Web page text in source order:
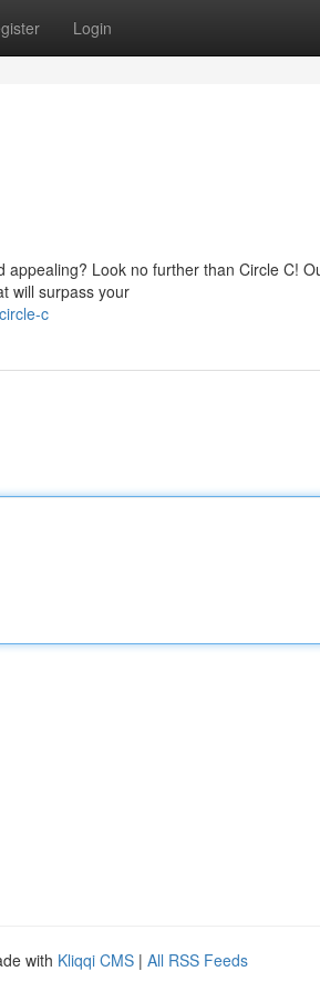
Login
Look no further than Circle C!
will surpass your
c
with Kliqqi CMS | All RSS Feeds